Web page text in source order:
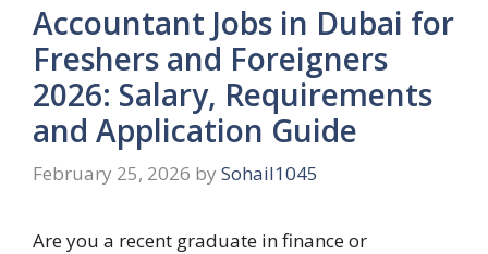
Accountant Jobs in Dubai for
Freshers and Foreigners
2026: Salary, Requirements
and Application Guide
February 25, 2026 by Sohail1045
Are you a recent graduate in finance or